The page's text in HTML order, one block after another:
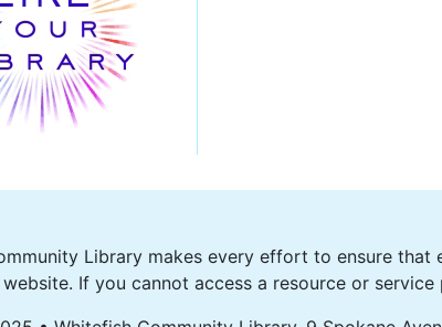
Library makes every effort to ensure
If you cannot access a resource or